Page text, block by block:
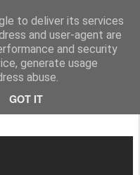
to deliver its services
and user-agent are
and security
generate usage
abuse.
GOT ITAccount Review